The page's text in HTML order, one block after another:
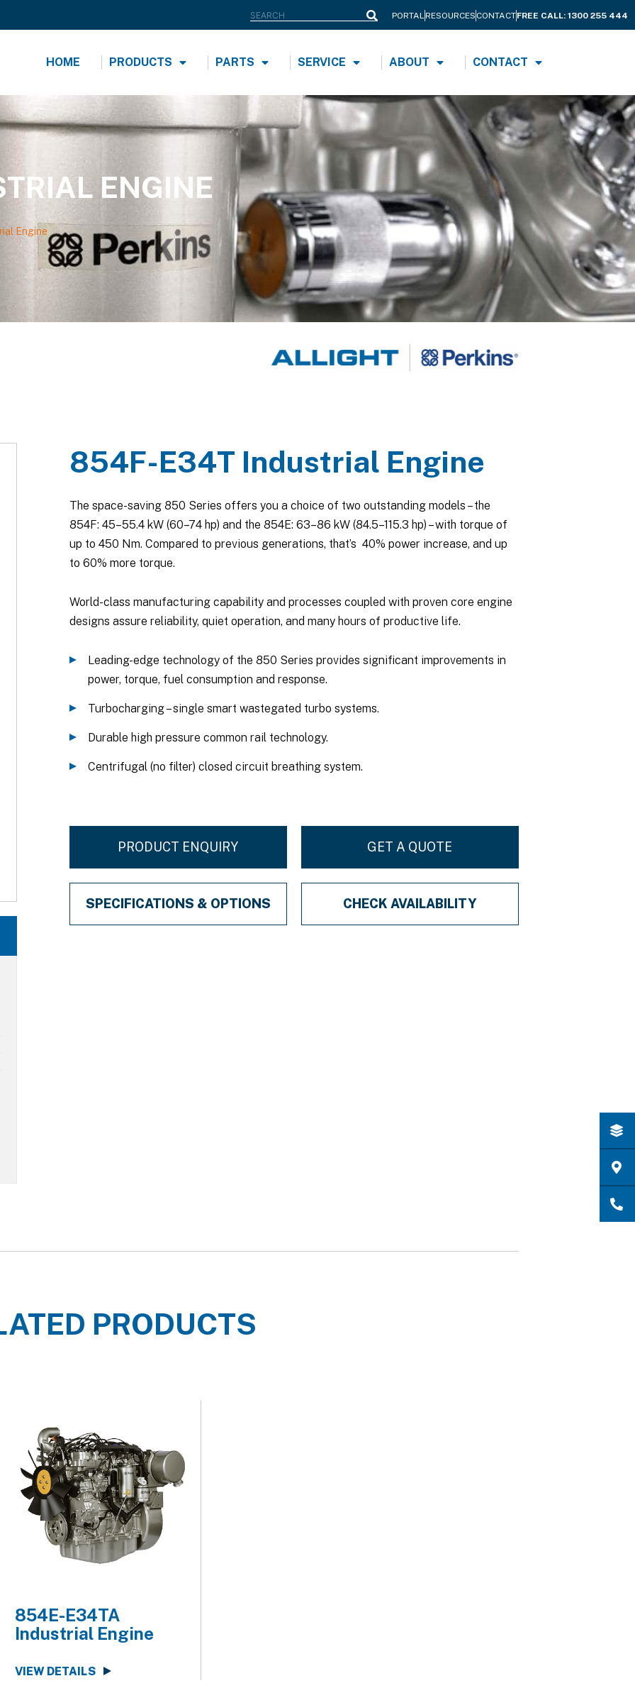
Search
PORTALRESOURCESCONTACTFREE CALL: 1300 255 444
HOME PRODUCTS PARTS SERVICE ABOUT CONTACT
ENGINE
Engine
854F-E34T Industrial Engine
The space-saving 850 Series offers you a choice of two outstanding models – the
854F: 45–55.4 kW (60–74 hp) and the 854E: 63–86 kW (84.5–115.3 hp) – with torque of
up to 450 Nm. Compared to previous generations, that’s 40% power increase, and up
to 60% more torque.
World-class manufacturing capability and processes coupled with proven core engine
designs assure reliability, quiet operation, and many hours of productive life.
Leading-edge technology of the 850 Series provides significant improvements in
power, torque, fuel consumption and response.
Turbocharging – single smart wastegated turbo systems.
Durable high pressure common rail technology.
Centrifugal (no filter) closed circuit breathing system.
PRODUCT ENQUIRY GET A QUOTE
SPECIFICATIONS & OPTIONS CHECK AVAILABILITY
PRODUCTS
854E-E34TA
Industrial Engine
VIEW DETAILS